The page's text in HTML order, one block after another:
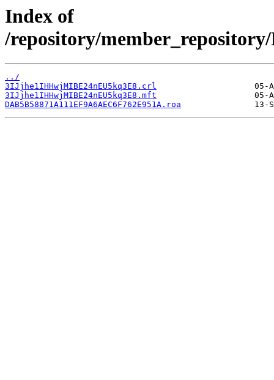
Index of
/repository/
../
3IJjhe1IHHwjMIBE24nEU5kq3E8.crl
3IJjhe1IHHwjMIBE24nEU5kq3E8.mft
DAB5B58871A111EF9A6AEC6F762E951A.roa